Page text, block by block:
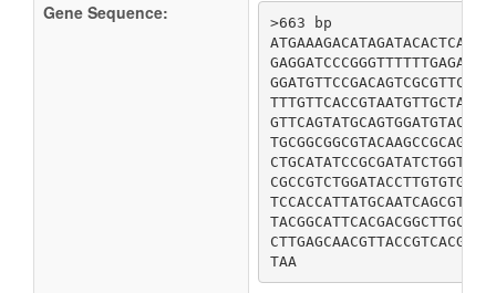
Gene Sequence:
>663 bp
TAA